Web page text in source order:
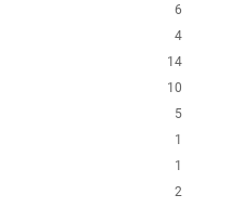
6
4
14
10
5
1
1
2